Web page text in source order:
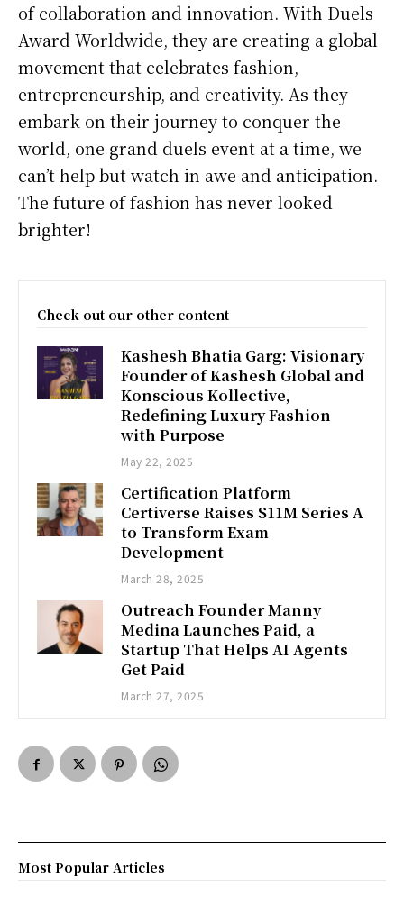
of collaboration and innovation. With Duels
Award Worldwide, they are creating a global
movement that celebrates fashion,
entrepreneurship, and creativity. As they
embark on their journey to conquer the
world, one grand duels event at a time, we
can’t help but watch in awe and anticipation.
The future of fashion has never looked
brighter!
Check out our other content
Kashesh Bhatia Garg: Visionary
Founder of Kashesh Global and
Konscious Kollective,
Redefining Luxury Fashion
with Purpose
May 22, 2025
Certification Platform
Certiverse Raises $11M Series A
to Transform Exam
Development
March 28, 2025
Outreach Founder Manny
Medina Launches Paid, a
Startup That Helps AI Agents
Get Paid
March 27, 2025
Most Popular Articles